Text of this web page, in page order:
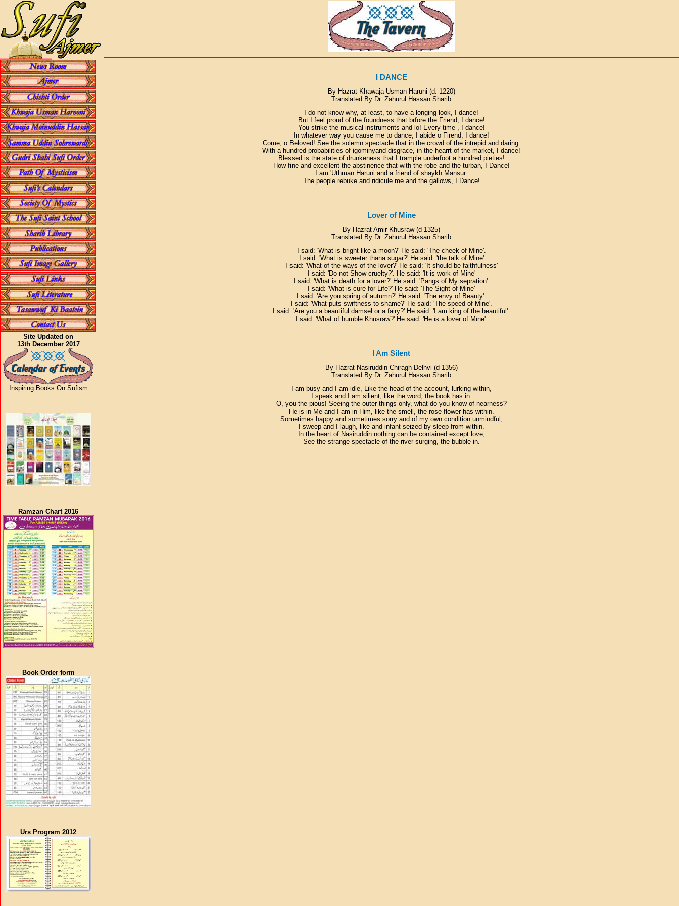
Site Updated on
13th December 2017
Inspiring Books On Sufism
Ramzan Chart 2016
Book Order form
Urs Program 2012
I DANCE
By Hazrat Khawaja Usman Haruni (d. 1220)
Translated By Dr. Zahurul Hassan Sharib
I do not know why, at least, to have a longing look, I dance!
But I feel proud of the foundness that brfore the Friend, I dance!
You strike the musical instruments and lo! Every time , I dance!
In whatever way you cause me to dance, I abide o Firend, I dance!
Come, o Beloved! See the solemn spectacle that in the crowd of the intrepid and daring.
With a hundred probabilities of igominyand disgrace, in the hearrt of the market, I dance!
Blessed is the state of drunkeness that I trample underfoot a hundred pieties!
How fine and excellent the abstinence that with the robe and the turban, I Dance!
I am 'Uthman Haruni and a friend of shaykh Mansur.
The people rebuke and ridicule me and the gallows, I Dance!
Lover of Mine
By Hazrat Amir Khusraw (d 1325)
Translated By Dr. Zahurul Hassan Sharib
I said: 'What is bright like a moon?' He said: 'The cheek of Mine'.
I said: 'What is sweeter thana sugar?' He said: 'the talk of Mine'
I said: 'What of the ways of the lover?' He said: 'It should be faithfulness'
I said: 'Do not Show cruelty?'. He said: 'It is work of Mine'
I said: 'What is death for a lover?' He said: 'Pangs of My sepration'.
I said: 'What is cure for Life?' He said: 'The Sight of Mine'
I said: 'Are you spring of autumn?' He said: 'The envy of Beauty'.
I said: 'What puts swiftness to shame?' He said: 'The speed of Mine'.
I said: 'Are you a beautiful damsel or a fairy?' He said: 'I am king of the beautiful'.
I said: 'What of humble Khusraw?' He said: 'He is a lover of Mine'.
I Am Silent
By Hazrat Nasiruddin Chiragh Delhvi (d 1356)
Translated By Dr. Zahurul Hassan Sharib
I am busy and I am idle, Like the head of the account, lurking within,
I speak and I am silient, like the word, the book has in.
O, you the pious! Seeing the outer things only, what do you know of nearness?
He is in Me and I am in Him, like the smell, the rose flower has within.
Sometimes happy and sometimes sorry and of my own condition unmindful,
I sweep and I laugh, like and infant seized by sleep from within.
In the heart of Nasiruddin nothing can be contained except love,
See the strange spectacle of the river surging, the bubble in.